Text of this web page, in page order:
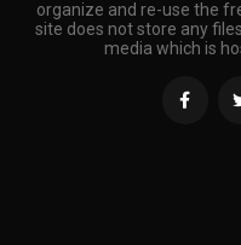
organize and re-use the
site does not store any
media which is